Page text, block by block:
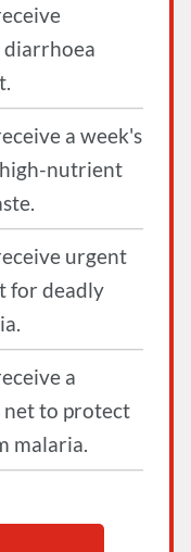
diarrhoea
a week's
nutrient
urgent
for deadly
a
net to protect
malaria.